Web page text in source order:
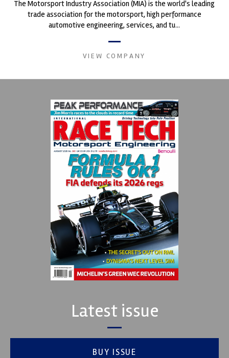
The Motorsport Industry Association (MIA) is the world's leading
trade association for the motorsport, high performance
automotive engineering, services, and tu...
VIEW COMPANY
Latest issue
BUY ISSUE